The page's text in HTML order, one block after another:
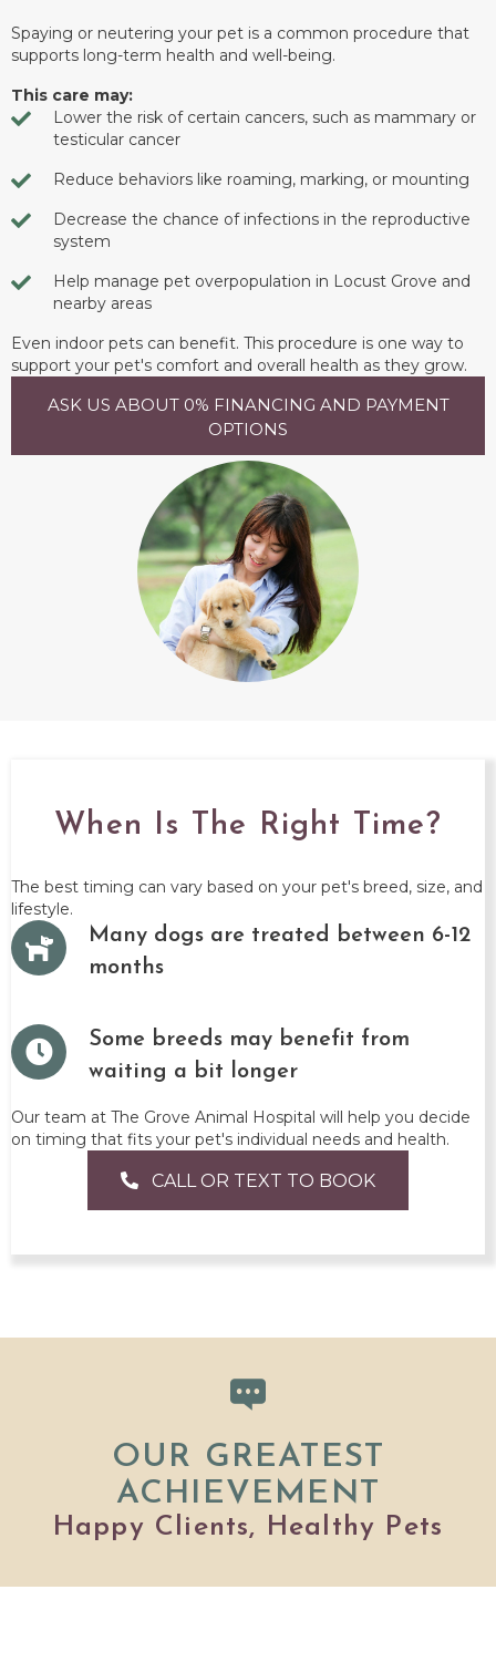
Spaying or neutering your pet is a common procedure that
supports long-term health and well-being.
This care may:
Lower the risk of certain cancers, such as mammary or
testicular cancer
Reduce behaviors like roaming, marking, or mounting
Decrease the chance of infections in the reproductive
system
Help manage pet overpopulation in Locust Grove and
nearby areas
Even indoor pets can benefit. This procedure is one way to
support your pet's comfort and overall health as they grow.
ASK US ABOUT 0% FINANCING AND PAYMENT
OPTIONS
When Is The Right Time?
The best timing can vary based on your pet's breed, size, and
lifestyle.
Many dogs are treated between 6-12
months
Some breeds may benefit from
waiting a bit longer
Our team at The Grove Animal Hospital will help you decide
on timing that fits your pet's individual needs and health.
CALL OR TEXT TO BOOK
OUR GREATEST
ACHIEVEMENT
Happy Clients, Healthy Pets